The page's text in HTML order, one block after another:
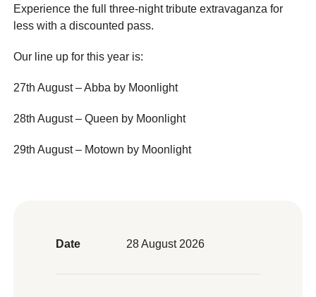
Experience the full three-night tribute extravaganza for
less with a discounted pass.
Our line up for this year is:
27th August – Abba by Moonlight
28th August – Queen by Moonlight
29th August – Motown by Moonlight
Date 28 August 2026